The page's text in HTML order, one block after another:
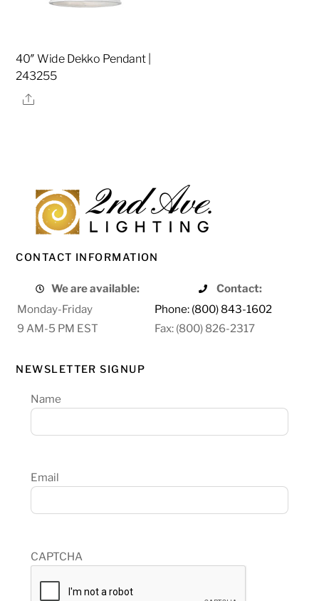
40″ Wide Dekko Pendant |
243255
Share
CONTACT INFORMATION
We are available:
Contact:
Monday-Friday
Phone: (800) 843-1602
9 AM-5 PM EST
Fax: (800) 826-2317
NEWSLETTER SIGNUP
Name
Email
CAPTCHA